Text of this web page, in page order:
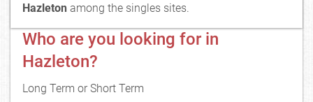
Hazleton among the singles sites.
Who are you looking for in
Hazleton?
Long Term or Short Term